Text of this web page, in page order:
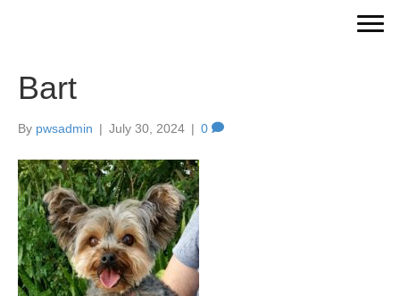
Bart
By pwsadmin | July 30, 2024 | 0